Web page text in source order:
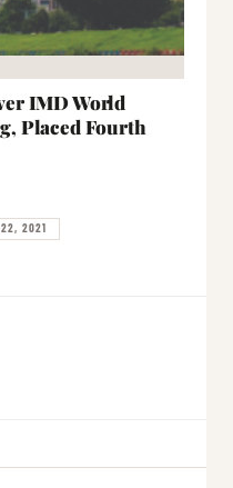
IMD World
Placed Fourth
22, 2021